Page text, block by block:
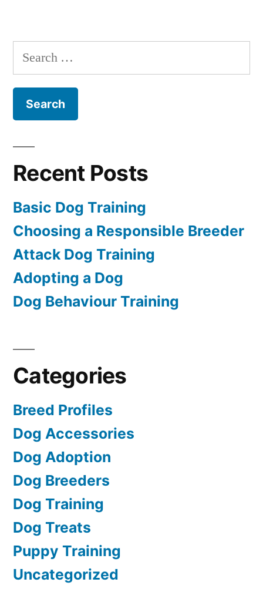
Dog
Search
for:
Recent Posts
Basic Dog Training
Choosing a Responsible Breeder
Attack Dog Training
Adopting a Dog
Dog Behaviour Training
Categories
Breed Profiles
Dog Accessories
Dog Adoption
Dog Breeders
Dog Training
Dog Treats
Puppy Training
Uncategorized